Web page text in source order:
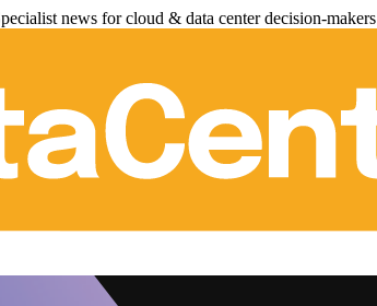
news for cloud & data center decision-makers